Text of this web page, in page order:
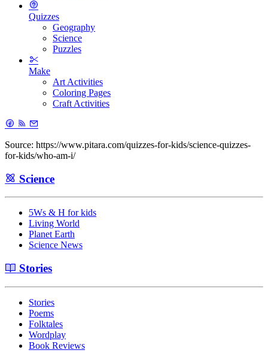
Quizzes
Geography
Science
Puzzles
Make
Art Activities
Coloring Pages
Craft Activities
Source: https://www.pitara.com/quizzes-for-kids/science-quizzes-
for-kids/who-am-i/
Science
5Ws & H for kids
Living World
Planet Earth
Science News
Stories
Stories
Poems
Folktales
Wordplay
Book Reviews